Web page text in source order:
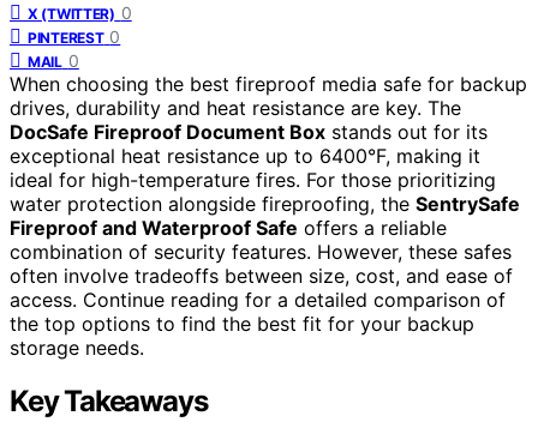
X (TWITTER) 0
PINTEREST 0
MAIL 0
When choosing the best fireproof media safe for backup
drives, durability and heat resistance are key. The
DocSafe Fireproof Document Box stands out for its
exceptional heat resistance up to 6400°F, making it
ideal for high-temperature fires. For those prioritizing
water protection alongside fireproofing, the SentrySafe
Fireproof and Waterproof Safe offers a reliable
combination of security features. However, these safes
often involve tradeoffs between size, cost, and ease of
access. Continue reading for a detailed comparison of
the top options to find the best fit for your backup
storage needs.
Key Takeaways